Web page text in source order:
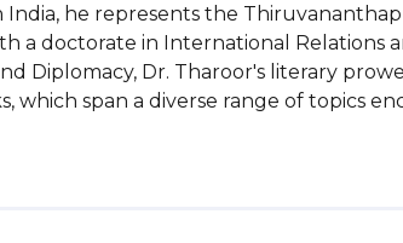
India, he represents the
a doctorate in International Relations
Diplomacy, Dr. Tharoor's literary
which span a diverse range of topics